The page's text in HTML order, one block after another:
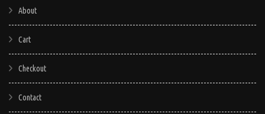
About
Cart
Checkout
Contact